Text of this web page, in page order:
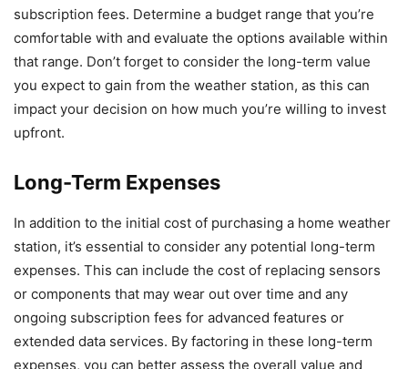
subscription fees. Determine a budget range that you’re
comfortable with and evaluate the options available within
that range. Don’t forget to consider the long-term value
you expect to gain from the weather station, as this can
impact your decision on how much you’re willing to invest
upfront.
Long-Term Expenses
In addition to the initial cost of purchasing a home weather
station, it’s essential to consider any potential long-term
expenses. This can include the cost of replacing sensors
or components that may wear out over time and any
ongoing subscription fees for advanced features or
extended data services. By factoring in these long-term
expenses, you can better assess the overall value and